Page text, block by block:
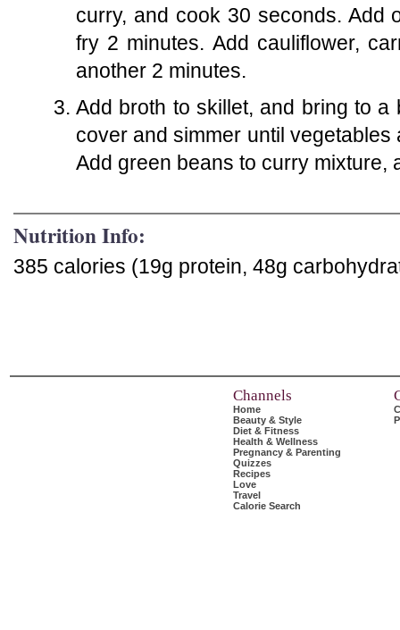
curry, and cook 30 seconds. Add
fry 2 minutes. Add cauliflower,
another 2 minutes.
Add broth to skillet, and bring to a
cover and simmer until
Add green beans to curry mixture,
Nutrition Info:
385 calories (19g protein, 48g
Channels
Home
Beauty & Style
Diet & Fitness
Health & Wellness
Pregnancy & Parenting
Quizzes
Recipes
Love
Travel
Calorie Search